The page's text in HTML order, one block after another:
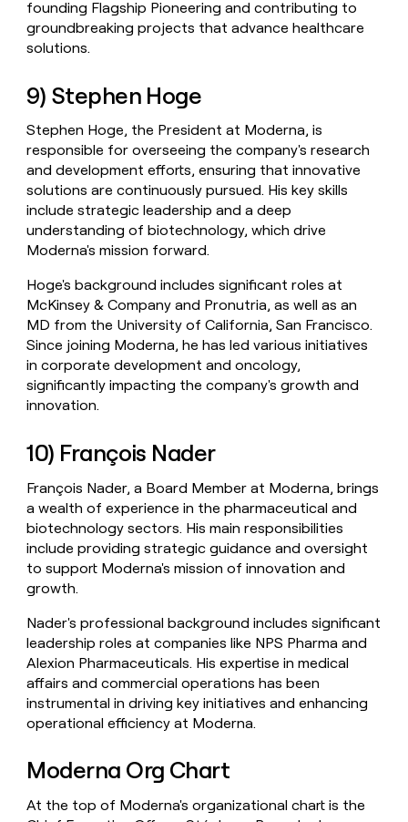
founding Flagship Pioneering and contributing to
groundbreaking projects that advance healthcare
solutions.
9) Stephen Hoge
Stephen Hoge, the President at Moderna, is
responsible for overseeing the company's research
and development efforts, ensuring that innovative
solutions are continuously pursued. His key skills
include strategic leadership and a deep
understanding of biotechnology, which drive
Moderna's mission forward.
Hoge's background includes significant roles at
McKinsey & Company and Pronutria, as well as an
MD from the University of California, San Francisco.
Since joining Moderna, he has led various initiatives
in corporate development and oncology,
significantly impacting the company's growth and
innovation.
10) François Nader
François Nader, a Board Member at Moderna, brings
a wealth of experience in the pharmaceutical and
biotechnology sectors. His main responsibilities
include providing strategic guidance and oversight
to support Moderna's mission of innovation and
growth.
Nader's professional background includes significant
leadership roles at companies like NPS Pharma and
Alexion Pharmaceuticals. His expertise in medical
affairs and commercial operations has been
instrumental in driving key initiatives and enhancing
operational efficiency at Moderna.
Moderna Org Chart
At the top of Moderna's organizational chart is the